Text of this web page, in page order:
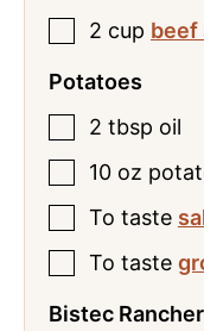
2 cup beef
Potatoes
2 tbsp oil
10 oz
To taste
To taste
Bistec